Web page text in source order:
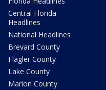
Central Florida
Headlines
National Headlines
Brevard County
Flagler County
Lake County
Marion County